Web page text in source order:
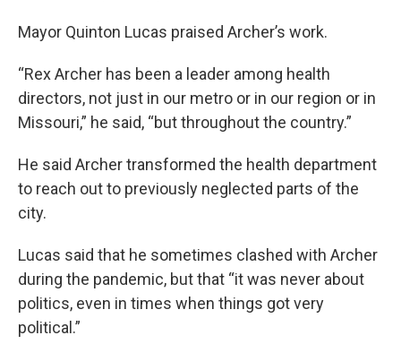
Mayor Quinton Lucas praised Archer’s work.
“Rex Archer has been a leader among health
directors, not just in our metro or in our region or in
Missouri,” he said, “but throughout the country.”
He said Archer transformed the health department
to reach out to previously neglected parts of the
city.
Lucas said that he sometimes clashed with Archer
during the pandemic, but that “it was never about
politics, even in times when things got very
political.”